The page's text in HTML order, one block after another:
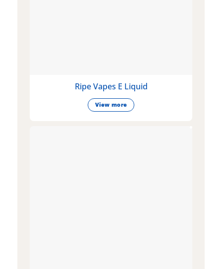
Ripe Vapes E Liquid
View more